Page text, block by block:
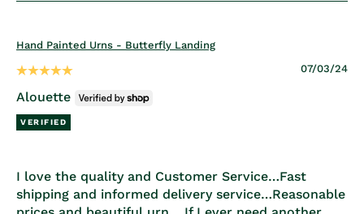
Hand Painted Urns - Butterfly Landing
07/03/24
Alouette
I love the quality and Customer Service…Fast
shipping and informed delivery service…Reasonable